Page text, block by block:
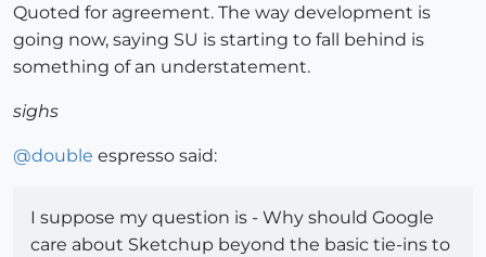
Quoted for agreement. The way development is
going now, saying SU is starting to fall behind is
something of an understatement.
sighs
@double espresso said:
I suppose my question is - Why should Google
care about Sketchup beyond the basic tie-ins to